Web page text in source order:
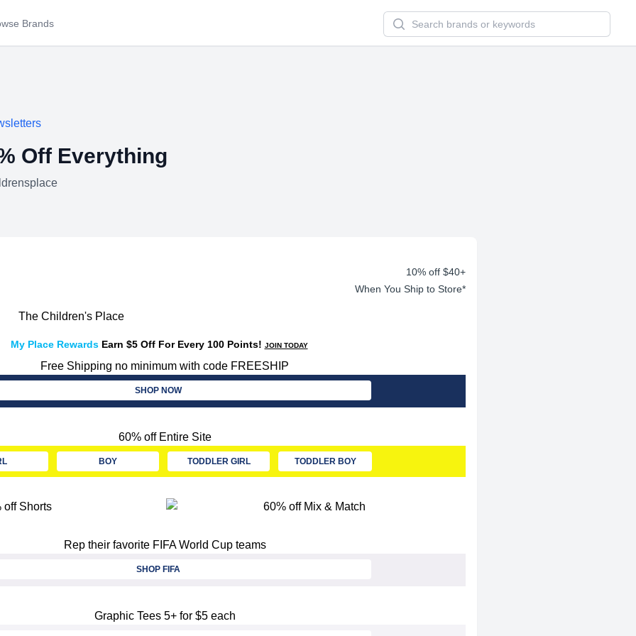
Brands Search newsletters and brands
Off Everything
10% off $40+
When You Ship to Store*
My Place RewardsEarn $5 Off For Every 100 Points! JOIN TODAY
SHOP NOW
BOY TODDLER GIRL TODDLER BOY
SHOP FIFA